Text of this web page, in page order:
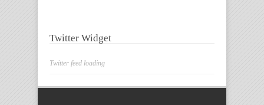
Twitter Widget
Twitter feed loading